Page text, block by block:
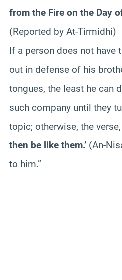
from the Fire on the Day
(Reported by At-Tirmidhi)
If a person does not have
out in defense of his
tongues, the least he can
such company until they
topic; otherwise, the verse,
then be like them.’ (An-
to him.”